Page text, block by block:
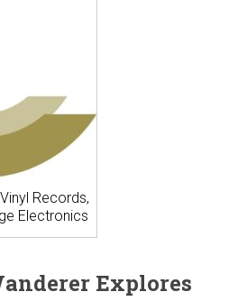
Records,
Electronics
Explores